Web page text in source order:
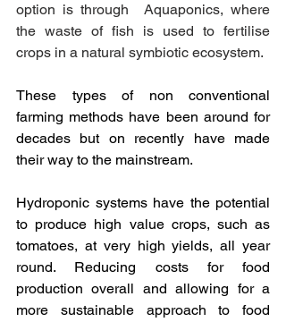
option is through  Aquaponics, where
the waste of fish is used to fertilise
crops in a natural symbiotic ecosystem.
These types of non conventional
farming methods have been around for
decades but on recently have made
their way to the mainstream.
Hydroponic systems have the potential
to produce high value crops, such as
tomatoes, at very high yields, all year
round. Reducing costs for food
production overall and allowing for a
more sustainable approach to food